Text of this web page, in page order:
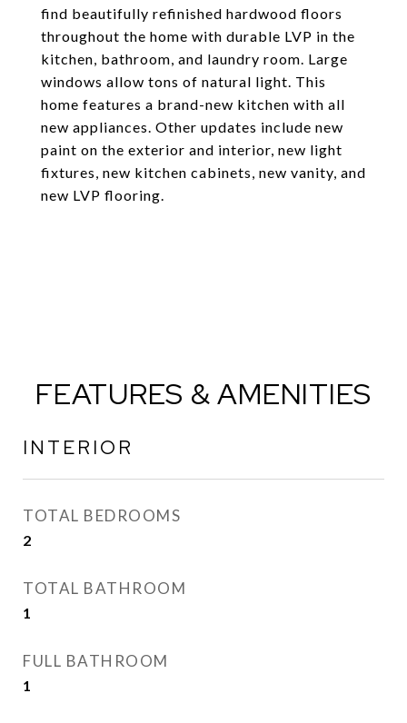
find beautifully refinished hardwood floors
throughout the home with durable LVP in the
kitchen, bathroom, and laundry room. Large
windows allow tons of natural light. This
home features a brand-new kitchen with all
new appliances. Other updates include new
paint on the exterior and interior, new light
fixtures, new kitchen cabinets, new vanity, and
new LVP flooring.
FEATURES & AMENITIES
INTERIOR
TOTAL BEDROOMS
2
TOTAL BATHROOM
1
FULL BATHROOM
1